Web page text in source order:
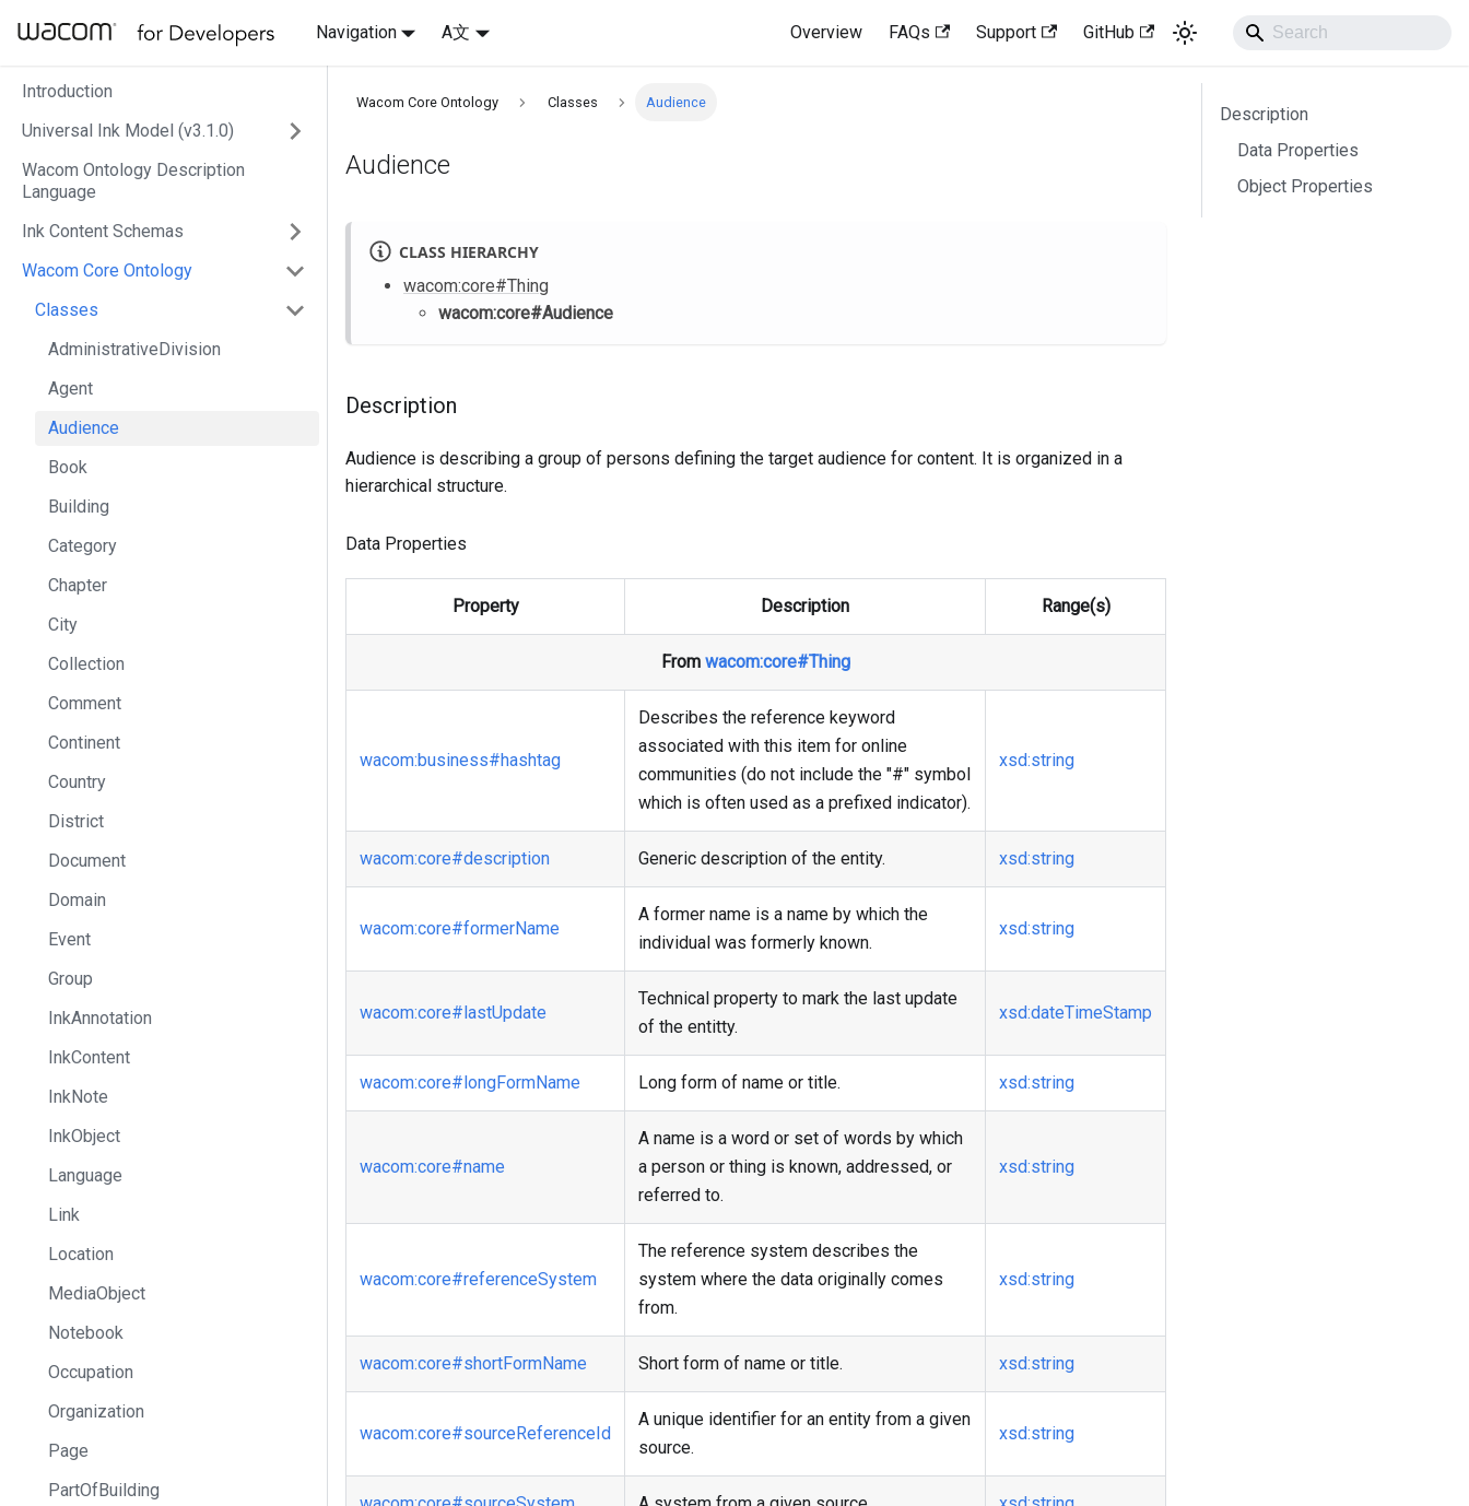
Navigation A文 Overview FAQs Support GitHub
Introduction
Universal Ink Model (v3.1.0)
Wacom Ontology Description
Language
Ink Content Schemas
Wacom Core Ontology
Classes
AdministrativeDivision
Agent
Audience
Book
Building
Category
Chapter
City
Collection
Comment
Continent
Country
District
Document
Domain
Event
Group
InkAnnotation
InkContent
InkNote
InkObject
Language
Link
Location
MediaObject
Notebook
Occupation
Organization
Page
PartOfBuilding
Wacom Core Ontology Classes Audience
Audience
CLASS HIERARCHY
wacom:core#Thing
wacom:core#Audience
Description
Audience is describing a group of persons defining the target audience for content. It is organized in a
hierarchical structure.
Data Properties
Property Description Range(s)
From wacom:core#Thing
wacom:business#hashtag
Describes the reference keyword
associated with this item for online
communities (do not include the "#" symbol
which is often used as a prefixed indicator).
xsd:string
wacom:core#description Generic description of the entity. xsd:string
wacom:core#formerName
A former name is a name by which the
individual was formerly known.
xsd:string
wacom:core#lastUpdate
Technical property to mark the last update
of the entitty.
xsd:dateTimeStamp
wacom:core#longFormName Long form of name or title. xsd:string
wacom:core#name
A name is a word or set of words by which
a person or thing is known, addressed, or
referred to.
xsd:string
wacom:core#referenceSystem
The reference system describes the
system where the data originally comes
from.
xsd:string
wacom:core#shortFormName Short form of name or title. xsd:string
wacom:core#sourceReferenceId
A unique identifier for an entity from a given
source.
xsd:string
Description
Data Properties
Object Properties